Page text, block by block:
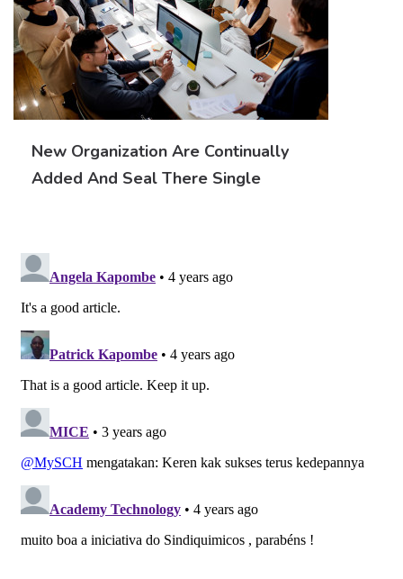
New Organization Are Continually
Added And Seal There Single